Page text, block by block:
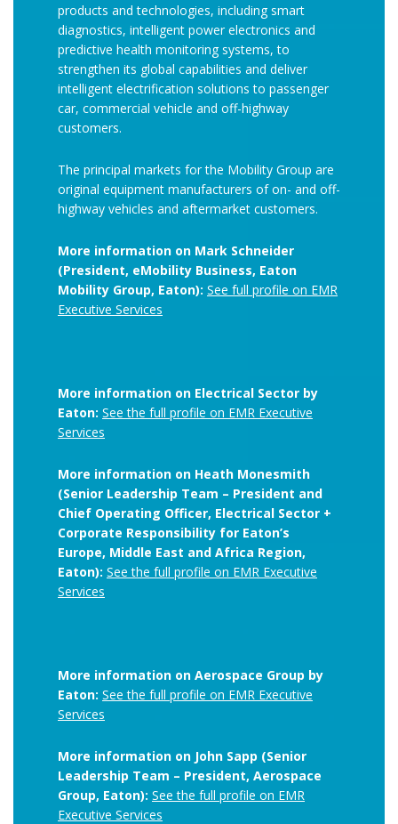
products and technologies, including smart
diagnostics, intelligent power electronics and
predictive health monitoring systems, to
strengthen its global capabilities and deliver
intelligent electrification solutions to passenger
car, commercial vehicle and off-highway
customers.
The principal markets for the Mobility Group are
original equipment manufacturers of on- and off-
highway vehicles and aftermarket customers.
More information on Mark Schneider
(President, eMobility Business, Eaton
Mobility Group, Eaton): See full profile on EMR
Executive Services
More information on Electrical Sector by
Eaton: See the full profile on EMR Executive
Services
More information on Heath Monesmith
(Senior Leadership Team – President and
Chief Operating Officer, Electrical Sector +
Corporate Responsibility for Eaton’s
Europe, Middle East and Africa Region,
Eaton): See the full profile on EMR Executive
Services
More information on Aerospace Group by
Eaton: See the full profile on EMR Executive
Services
More information on John Sapp (Senior
Leadership Team – President, Aerospace
Group, Eaton): See the full profile on EMR
Executive Services